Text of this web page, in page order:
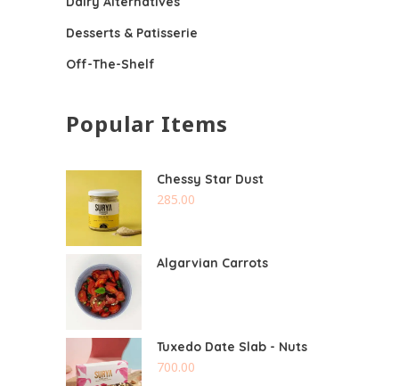
Desserts & Patisserie
Off-The-Shelf
Popular Items
Chessy Star Dust
285.00
Algarvian Carrots
Tuxedo Date Slab - Nuts
700.00